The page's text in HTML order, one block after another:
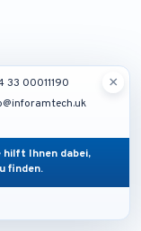
×
33 00011190
hilft Ihnen dabei,
finden.